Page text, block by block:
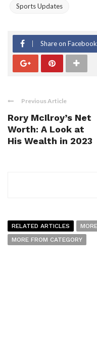
Sports Updates
Share on Facebook
Previous Article
Rory McIlroy’s Net
Worth: A Look at
His Wealth in 2023
RELATED ARTICLES
MORE FROM CATEGORY